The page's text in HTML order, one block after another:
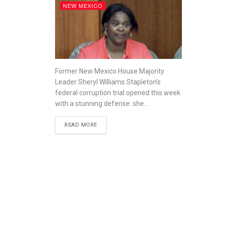
NEW MEXICO
Former New Mexico House Majority
Leader Sheryl Williams Stapleton’s
federal corruption trial opened this week
with a stunning defense: she...
READ MORE